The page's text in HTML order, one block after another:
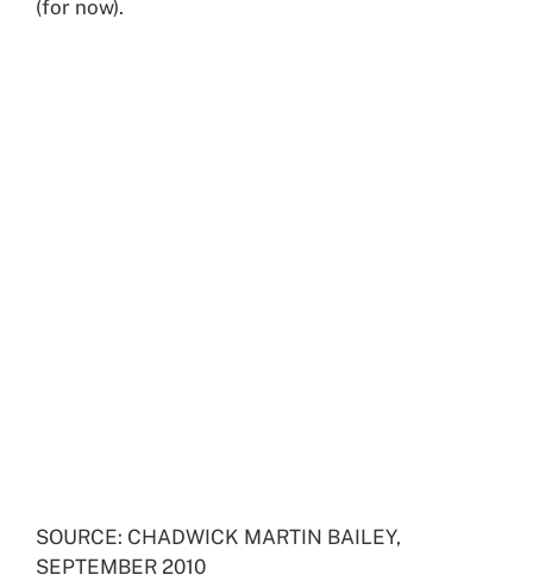
(for now).
SOURCE: CHADWICK MARTIN BAILEY,
SEPTEMBER 2010